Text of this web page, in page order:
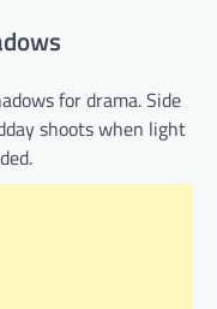
for drama. Side
shoots when light